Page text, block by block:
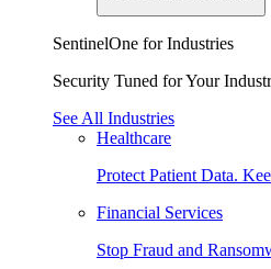
SentinelOne for Industries
Security Tuned for Your
See All Industries
Healthcare
Protect Patient Data.
Financial Services
Stop Fraud and